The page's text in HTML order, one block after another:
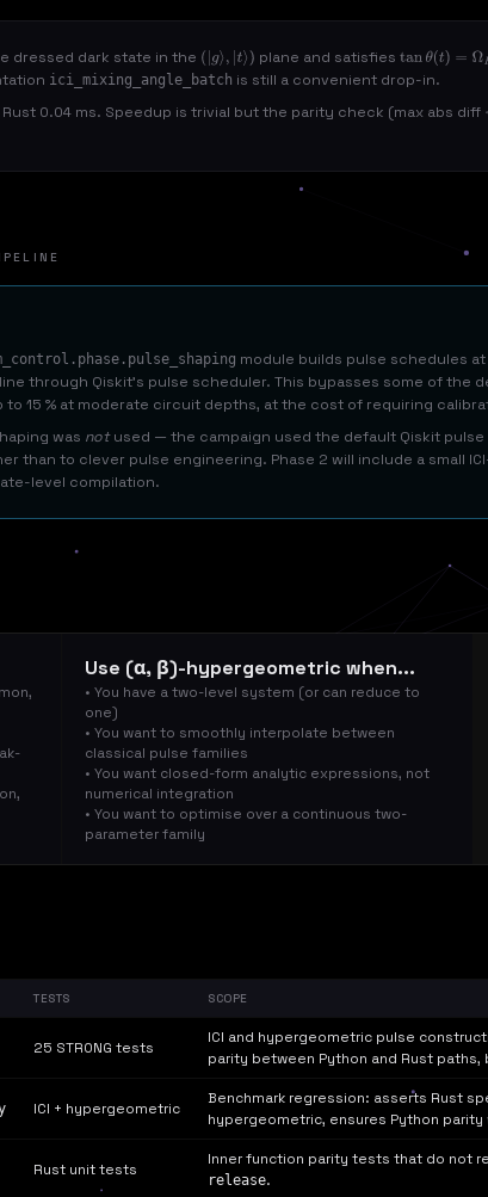
dressed dark state in the ( g⟩, t⟩) plane and satisfies tanθ(t)=Ω P(
ici_mixing_angle_batch is still a convenient drop-in.
0.04 ms. Speedup is trivial but the parity check (max abs diff
module builds pulse schedules
through Qiskit's pulse scheduler. This bypasses some of the
15 % at moderate circuit depths, at the cost of requiring
was notused — the campaign used the default Qiskit
than to clever pulse engineering. Phase 2 will include a small
level compilation.
Use (α, β)-hypergeometric when...
• You have a two-level system (or can reduce to
one)
• You want to smoothly interpolate between
classical pulse families
• You want closed-form analytic expressions, not
numerical integration
• You want to optimise over a continuous two-
parameter family
TESTS SCOPE
25 STRONG tests
ICI and hypergeometric pulse
parity between Python and Rust
ICI + hypergeometric
Benchmark regression: asserts Rust
hypergeometric, ensures Python parity
Rust unit tests
Inner function parity tests that do not
release.